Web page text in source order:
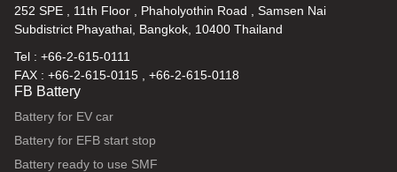
252 SPE , 11th Floor , Phaholyothin Road , Samsen Nai
Subdistrict Phayathai, Bangkok, 10400 Thailand
Tel : +66-2-615-0111
FAX : +66-2-615-0115 , +66-2-615-0118
FB Battery
Battery for EV car
Battery for EFB start stop
Battery ready to use SMF